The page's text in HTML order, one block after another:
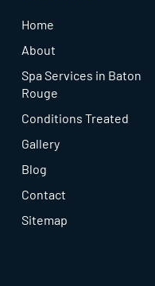
Home
About
Spa Services in Baton
Rouge
Conditions Treated
Gallery
Blog
Contact
Sitemap